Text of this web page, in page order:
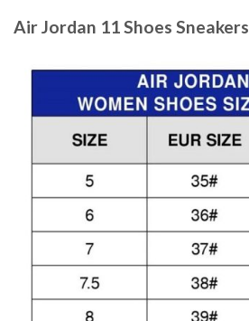
Air Jordan 11 Shoes Sneakers